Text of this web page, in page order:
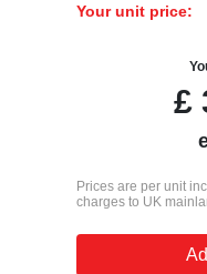
Your unit price:
£
Prices are per unit
charges to UK